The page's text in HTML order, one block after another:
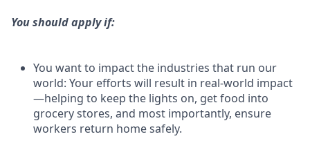
You should apply if:
You want to impact the industries that run our
world: Your efforts will result in real-world impact
—helping to keep the lights on, get food into
grocery stores, and most importantly, ensure
workers return home safely.